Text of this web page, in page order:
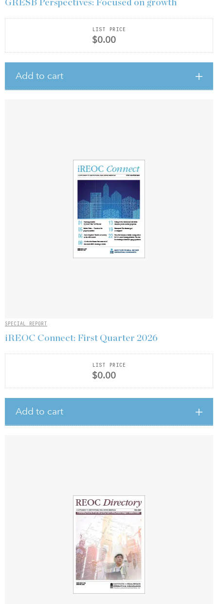
GRESB Perspectives: Focused on growth
LIST PRICE
$0.00
Add to cart
SPECIAL REPORT
iREOC Connect: First Quarter 2026
LIST PRICE
$0.00
Add to cart